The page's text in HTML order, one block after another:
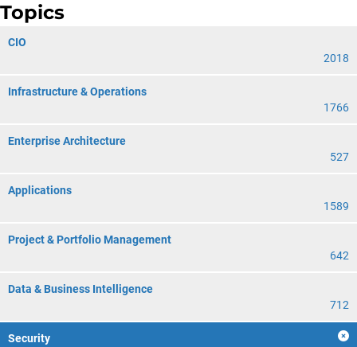
Topics
CIO
2018
Infrastructure & Operations
1766
Enterprise Architecture
527
Applications
1589
Project & Portfolio Management
642
Data & Business Intelligence
712
Security